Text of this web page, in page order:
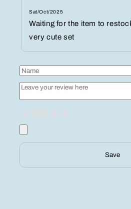
Sat/Oct/2025
Waiting for the item to
very cute set
Save